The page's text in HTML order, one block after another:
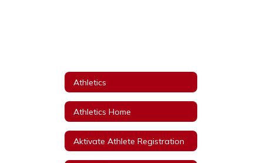
Athletics
Athletics Home
Aktivate Athlete Registration